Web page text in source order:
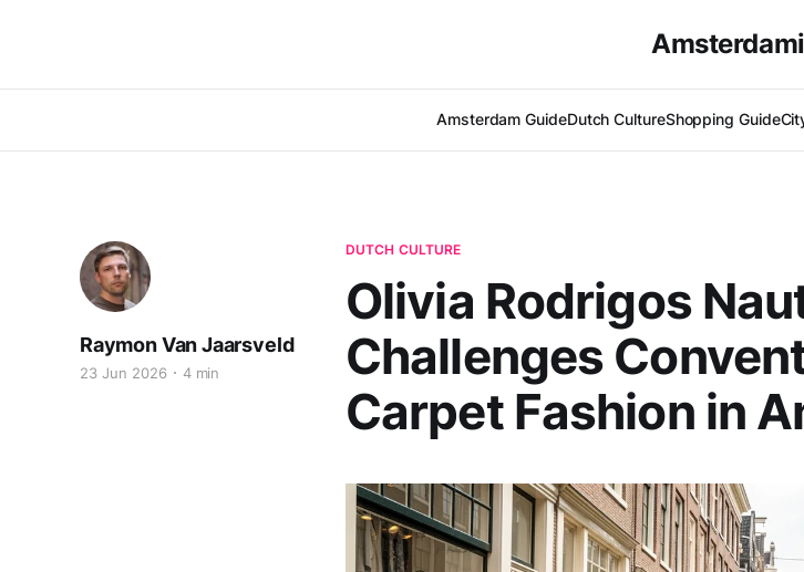
Amsterdam GuideDutch CultureShopping Guide
DUTCH CULTURE
Olivia Rodrigos
Challenges
Carpet Fashion in
Raymon Van Jaarsveld
23 Jun 2026 4 min